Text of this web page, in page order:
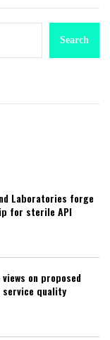
Search
Laboratories forge
for sterile API
on proposed
service quality